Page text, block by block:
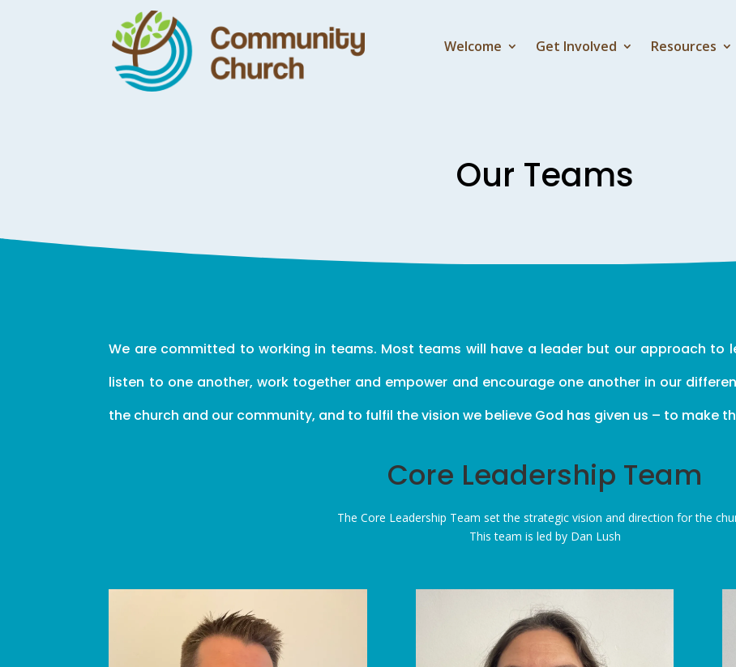
Welcome Get Involved Resources
Our Teams
We are committed to working in teams. Most teams will have a leader but our approach to
listen to one another, work together and empower and encourage one another in our
the church and our community, and to fulfil the vision we believe God has given us – to make
Core Leadership Team
The Core Leadership Team set the strategic vision and direction for the
This team is led by Dan Lush